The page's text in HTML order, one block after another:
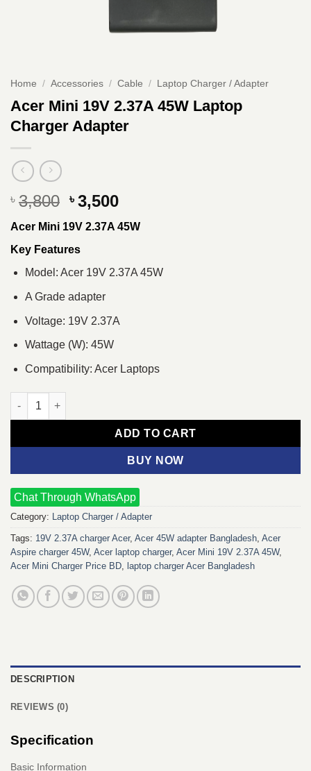
Home / Accessories / Cable / Laptop Charger / Adapter
Acer Mini 19V 2.37A 45W Laptop
Charger Adapter
৳ 3,800 Original
price
was:
৳ 3,800.
৳ 3,500Current
price
is:
Acer Mini 19V 2.37A 45W
Key Features
Model: Acer 19V 2.37A 45W
A Grade adapter
Voltage: 19V 2.37A
Wattage (W): 45W
Compatibility: Acer Laptops
Acer Mini 19V 2.37A 45W Laptop Charger Adapter quantity
ADD TO CART
BUY NOW
Chat Through WhatsApp
Category: Laptop Charger / Adapter
Tags: 19V 2.37A charger Acer, Acer 45W adapter Bangladesh Acer
Aspire charger 45W, Acer laptop charger, Acer Mini 19V 2.37A 45W,
Acer Mini Charger Price BD laptop charger Acer Bangladesh
DESCRIPTION
REVIEWS (0)
Specification
Basic Information